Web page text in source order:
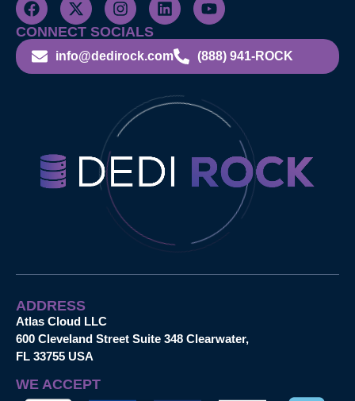
CONNECT SOCIALS
info@dedirock.com (888) 941-ROCK
ADDRESS
Atlas Cloud LLC
600 Cleveland Street Suite 348 Clearwater,
FL 33755 USA
WE ACCEPT